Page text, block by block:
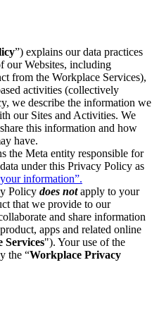
”) explains our data practices
our Websites, including
from the Workplace Services),
activities (collectively
we describe the information we
our Sites and Activities. We
this information and how
have.
the Meta entity responsible for
under this Privacy Policy as
information”.
Policy does notapply to your
that we provide to our
and share information
apps and related online
Services"). Your use of the
the “Workplace Privacy